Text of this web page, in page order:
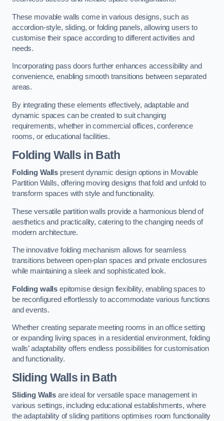
These movable walls come in various designs, such as
accordion-style, sliding, or folding panels, allowing users to
customise their space according to different activities and
needs.
Incorporating pass doors further enhances accessibility and
convenience, enabling smooth transitions between separated
areas.
By integrating these elements effectively, adaptable and
dynamic spaces can be created to suit changing
requirements, whether in commercial offices, conference
rooms, or educational facilities.
Folding Walls in Bath
Folding Walls present dynamic design options in Movable
Partition Walls, offering moving designs that fold and unfold to
transform spaces with style and functionality.
These versatile partition walls provide a harmonious blend of
aesthetics and practicality, catering to the changing needs of
modern architecture.
The innovative folding mechanism allows for seamless
transitions between open-plan spaces and private enclosures
while maintaining a sleek and sophisticated look.
Folding walls epitomise design flexibility, enabling spaces to
be reconfigured effortlessly to accommodate various functions
and events.
Whether creating separate meeting rooms in an office setting
or expanding living spaces in a residential environment, folding
walls’ adaptability offers endless possibilities for customisation
and functionality.
Sliding Walls in Bath
Sliding Walls are ideal for versatile space management in
various settings, including educational establishments, where
the adaptability of sliding partitions optimises room functionality